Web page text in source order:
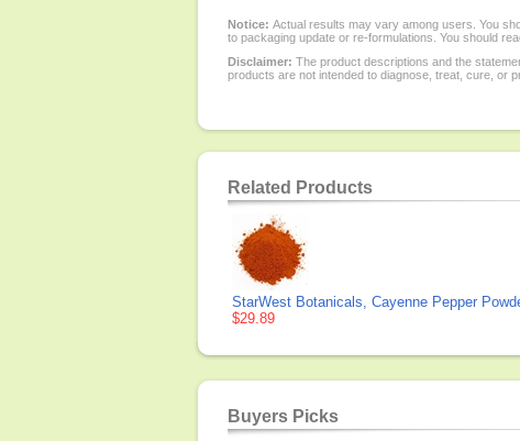
Notice: Actual results may vary among users. You
to packaging update or re-formulations. You should
Disclaimer: The product descriptions and the
products are not intended to diagnose, treat, cure, or
Related Products
StarWest Botanicals, Cayenne Pepper
$29.89
Buyers Picks